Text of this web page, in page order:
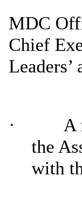
MDC
Chief
·
A
the
with